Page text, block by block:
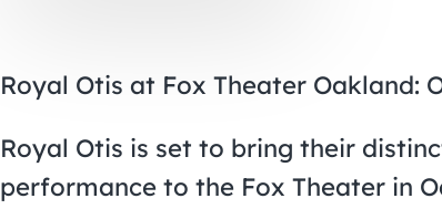
Royal Otis at Fox Theater Oakland:
Royal Otis is set to bring their
performance to the Fox Theater in